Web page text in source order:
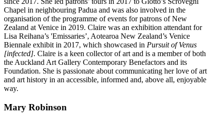
Chapel in neighbouring Padua and was also involved in the
organisation of the programme of events for patrons of New
Zealand at Venice in 2019. Claire was an exhibition attendant for
Lisa Reihana’s 'Emissaries’, Aotearoa New Zealand’s Venice
Biennale exhibit in 2017, which showcased in Pursuit of Venus
[infected]. Claire is a keen collector of art and is a member of both
the Auckland Art Gallery Contemporary Benefactors and its
Foundation. She is passionate about communicating her love of art
and art history in an accessible, informed and, above all, enjoyable
way.
Mary Robinson